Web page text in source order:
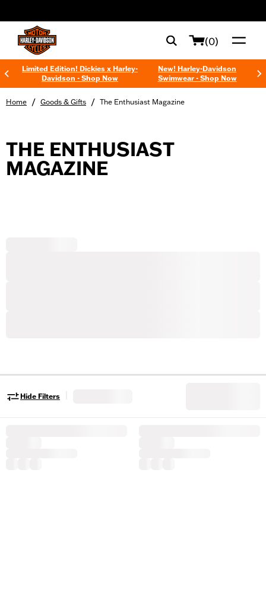
(0)
Limited Edition! Dickies x Harley-
Davidson - Shop Now
New! Harley-Davidson
Swimwear - Shop Now
Home / Goods & Gifts / The Enthusiast Magazine
THE ENTHUSIAST
MAGAZINE
Hide Filters